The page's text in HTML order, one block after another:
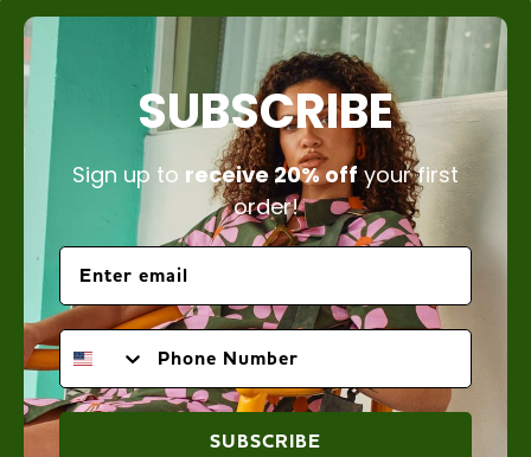
SUBSCRIBE
Sign up to receive 20% offyour first
order!
PHONE NUMBER
SUBSCRIBE